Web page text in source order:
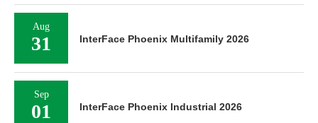
Aug
31 InterFace Phoenix Multifamily 2026
Sep
01 InterFace Phoenix Industrial 2026